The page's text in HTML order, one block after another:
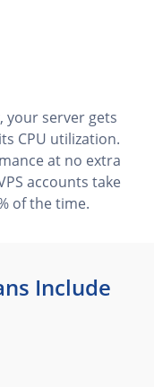
your server gets
CPU utilization.
at no extra
accounts take
of the time.
Include